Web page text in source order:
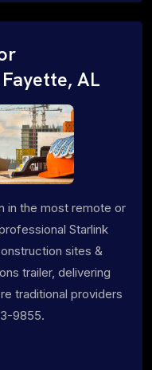
AL
in the most remote or
Starlink
sites &
trailer, delivering
traditional providers
9855.